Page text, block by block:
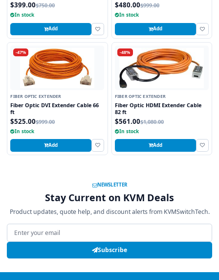
$399.00$750.00
In stock
Add
$480.00$999.00
In stock
Add
-47%
FIBER OPTIC EXTENDER
Fiber Optic DVI Extender Cable 66
ft
$525.00$999.00
In stock
Add
-48%
FIBER OPTIC EXTENDER
Fiber Optic HDMI Extender Cable
82 ft
$561.00$1,080.00
In stock
Add
NEWSLETTER
Stay Current on KVM Deals
Product updates, quote help, and discount alerts from KVMSwitchTech.
Email address
Subscribe